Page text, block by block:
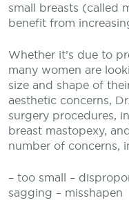
small breasts (called
benefit from
Whether it’s due to
many women are
size and shape of
aesthetic concerns,
surgery procedures,
breast mastopexy,
number of concerns,
– too small –
sagging – misshapen